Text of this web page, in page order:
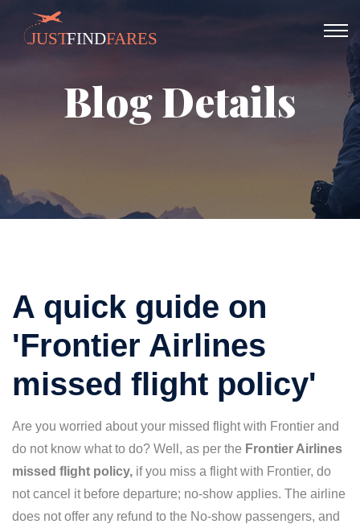
Blog Details
A quick guide on
'Frontier Airlines
missed flight policy'
Are you worried about your missed flight with Frontier and
do not know what to do? Well, as per the Frontier Airlines
missed flight policy, if you miss a flight with Frontier, do
not cancel it before departure; no-show applies. The airline
does not offer any refund to the No-show passengers, and